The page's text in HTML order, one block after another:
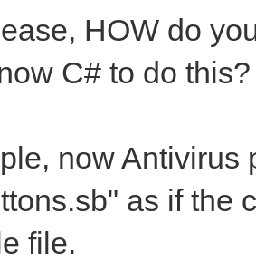
HOW do
C# to do this?
now Antivirus
as if the
file.